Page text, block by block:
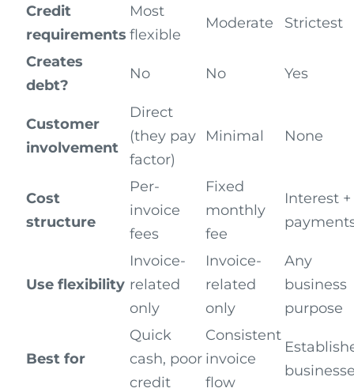
Credit
requirements
Most
flexible
Moderate Strictest
Creates
debt?
No No Yes
Customer
involvement
Direct
(they pay
factor)
Minimal None
Cost
structure
Per-
invoice
fees
Fixed
monthly
fee
Interest +
Use flexibility
Invoice-
related
only
Invoice-
related
only
Any
business
purpose
Best for
Quick
cash, poor
credit
Consistent
invoice
flow